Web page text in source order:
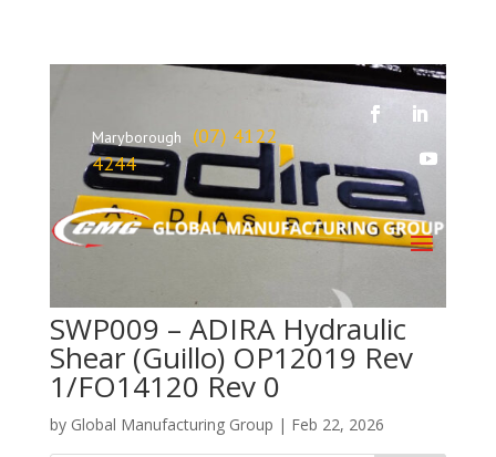
Maryborough
(07) 4122
4244
SWP009 – ADIRA Hydraulic
Shear (Guillo) OP12019 Rev
1/FO14120 Rev 0
by Global Manufacturing Group | Feb 22, 2026